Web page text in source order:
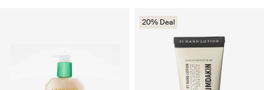
20% Deal